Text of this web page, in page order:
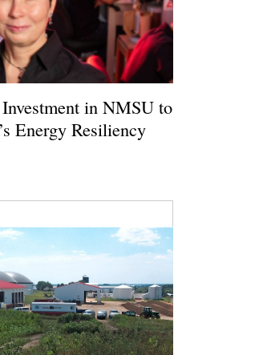
in NMSU to
Energy Resiliency